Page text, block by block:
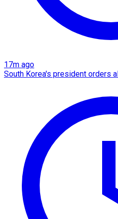
17m ago
South Korea's president orders